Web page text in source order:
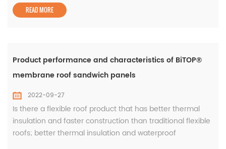
and vertical direc...
READ MORE
Product performance and characteristics of BiTOP®
membrane roof sandwich panels
2022-09-27
Is there a flexible roof product that has better thermal
insulation and faster construction than traditional flexible
roofs; better thermal insulation and waterproof